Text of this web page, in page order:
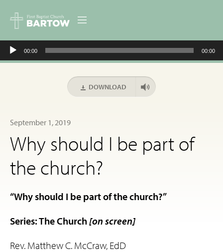
ABOUT US
EVENTS
CONTACT
DIGITAL RESOURCES
GIVE
Audio
Player
00:00 00:00
DOWNLOAD
September 1, 2019
Why should I be part of
the church?
“Why should I be part of the church?”
Series: The Church[on screen]
Rev. Matthew C. McCraw, EdD